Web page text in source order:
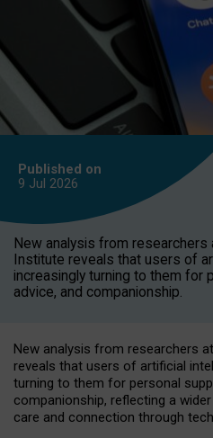
Published on
9 Jul 2026
New analysis from
Institute reveals that users of
increasingly turning to them for
advice, and companionship.
New analysis from researchers
reveals that users of artificial
turning to them for personal
companionship, reflecting a
care and connection through